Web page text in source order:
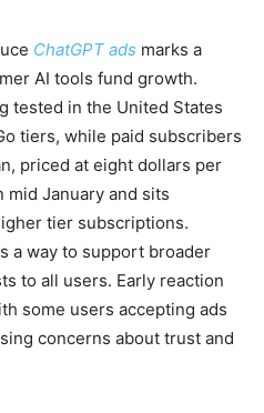
ChatGPT ads marks a
AI tools fund growth.
tested in the United States
tiers, while paid subscribers
priced at eight dollars per
mid January and sits
tier subscriptions.
a way to support broader
to all users. Early reaction
some users accepting ads
concerns about trust and